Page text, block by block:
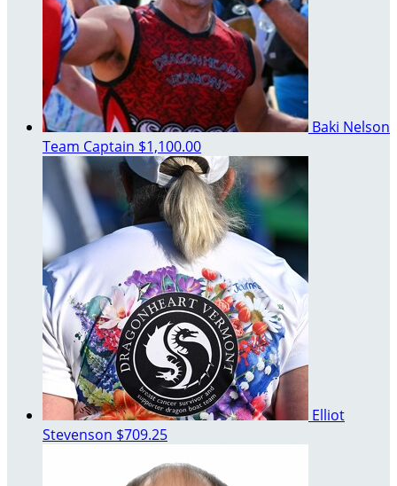
Baki Nelson
Team Captain $1,100.00
Elliot
Stevenson $709.25